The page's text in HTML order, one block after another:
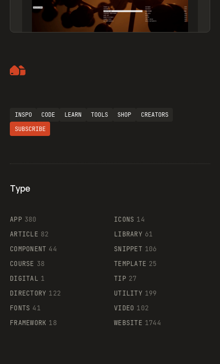
Supaste
INSPO CODE LEARN TOOLS SHOP
CREATORS
SUBSCRIBE
Type
APP 380
ARTICLE 82
COMPONENT 44
COURSE 38
DIGITAL 1
DIRECTORY 122
FONTS 41
FRAMEWORK 18
ICONS 14
LIBRARY 61
SNIPPET 106
TEMPLATE 25
TIP 27
UTILITY 199
VIDEO 102
WEBSITE 1744